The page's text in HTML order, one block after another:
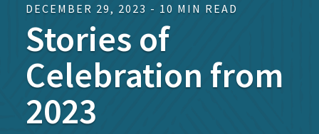
DECEMBER 29, 2023 - 10 MIN READ
Stories of
Celebration from
2023